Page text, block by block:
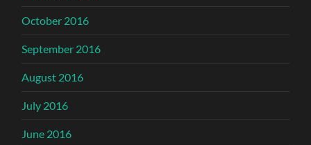
October 2016
September 2016
August 2016
July 2016
June 2016